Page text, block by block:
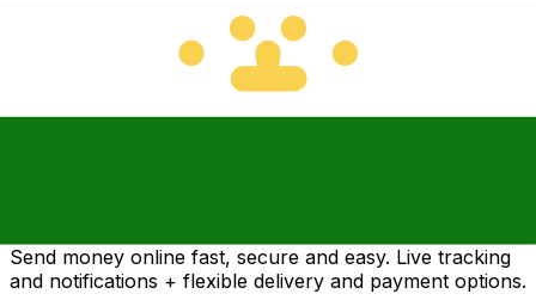
Send money online fast, secure and easy. Live tracking
and notifications + flexible delivery and payment options.